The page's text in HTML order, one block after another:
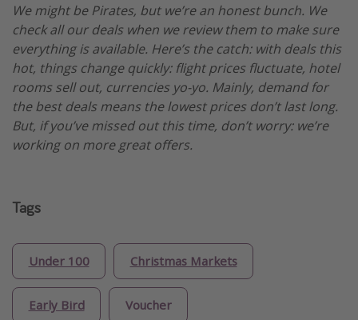
We might be Pirates, but we’re an honest bunch. We
check all our deals when we review them to make sure
everything is available. Here’s the catch: with deals this
hot, things change quickly: flight prices fluctuate, hotel
rooms sell out, currencies yo-yo. Mainly, demand for
the best deals means the lowest prices don’t last long.
But, if you’ve missed out this time, don’t worry: we’re
working on more great offers.
Tags
Under 100 Christmas Markets
Early Bird Voucher